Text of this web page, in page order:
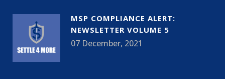
MSP COMPLIANCE ALERT:
NEWSLETTER VOLUME 5
07 December, 2021